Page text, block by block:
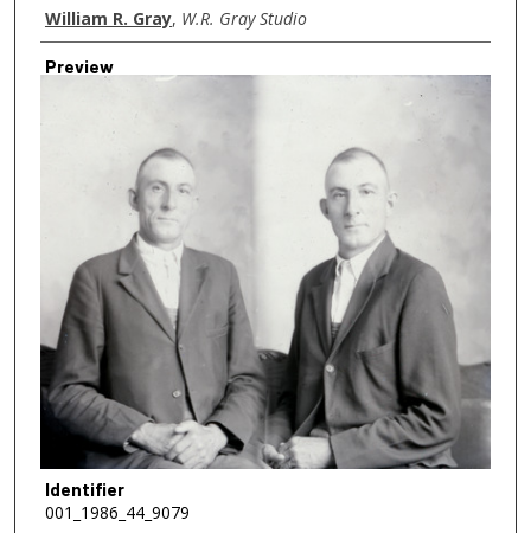
Creator
William R. Gray, W.R. Gray Studio
Preview
Identifier
001_1986_44_9079